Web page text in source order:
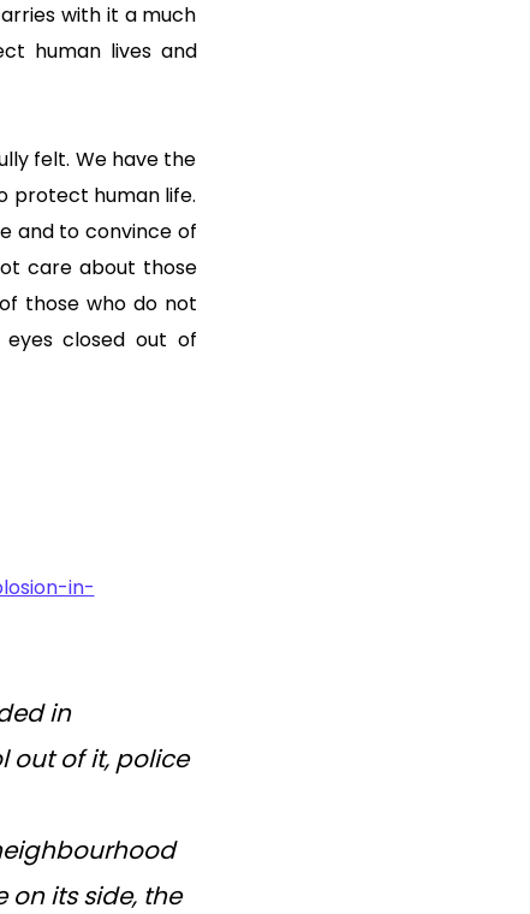
with it a much
human lives and
felt. We have the
protect human life.
and to convince of
care about those
those who do not
closed out of
in-
in
out of it, police
its side, the